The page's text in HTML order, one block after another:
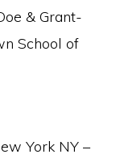
& Grant-
School of
York NY –